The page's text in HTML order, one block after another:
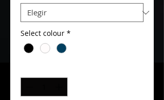
Select colour *